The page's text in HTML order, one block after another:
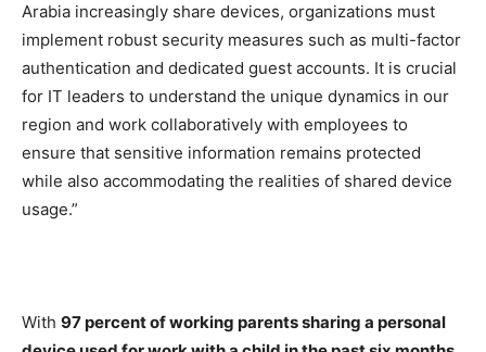
Arabia increasingly share devices, organizations must
implement robust security measures such as multi-factor
authentication and dedicated guest accounts. It is crucial
for IT leaders to understand the unique dynamics in our
region and work collaboratively with employees to
ensure that sensitive information remains protected
while also accommodating the realities of shared device
usage.”
With 97 percent of working parents sharing a personal